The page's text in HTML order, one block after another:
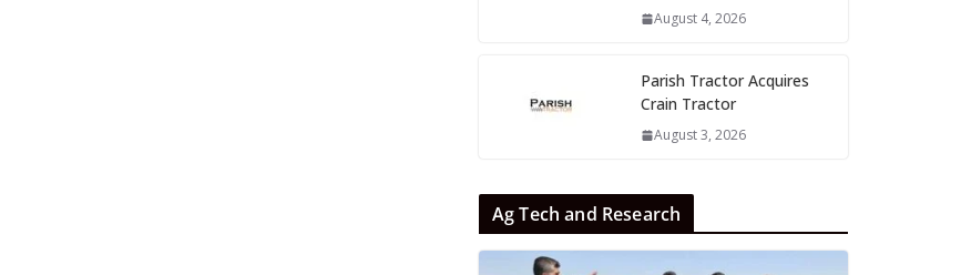
August 4, 2026
Parish Tractor Acquires
Crain Tractor
August 3, 2026
Ag Tech and Research